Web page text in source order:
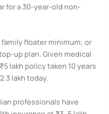
for a 30-year-old non-
family floater minimum; or
up plan. Given medical
lakh policy taken 10 years
lakh today.
professionals have